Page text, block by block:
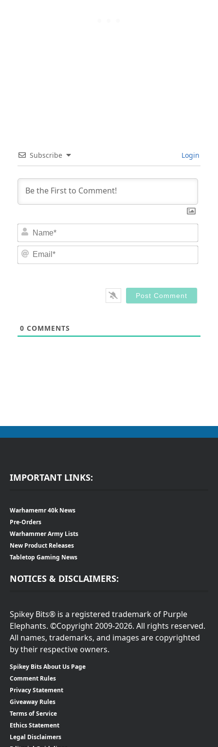
Subscribe Login
0 COMMENTS
IMPORTANT LINKS:
Warhamemr 40k News
Pre-Orders
Warhammer Army Lists
New Product Releases
Tabletop Gaming News
NOTICES & DISCLAIMERS:
Spikey Bits® is a registered trademark of Purple
Elephants. ©Copyright 2009-2026. All rights reserved.
All names, trademarks, and images are copyrighted
by their respective owners.
Spikey Bits About Us Page
Comment Rules
Privacy Statement
Giveaway Rules
Terms of Service
Ethics Statement
Legal Disclaimers